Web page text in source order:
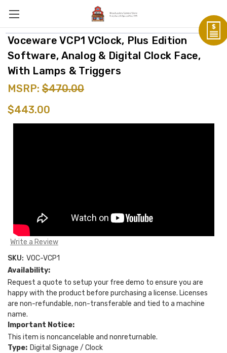
Voceware VCP1 VClock, Plus Edition
Software, Analog & Digital Clock Face,
With Lamps & Triggers
MSRP: $470.00
$443.00
Write a Review
SKU: VOC-VCP1
Availability:
Request a quote to setup your free demo to ensure you are
happy with the product before purchasing a license. Licenses
are non-refundable, non-transferable and tied to a machine
name.
Important Notice:
This item is noncancelable and nonreturnable.
Type: Digital Signage / Clock